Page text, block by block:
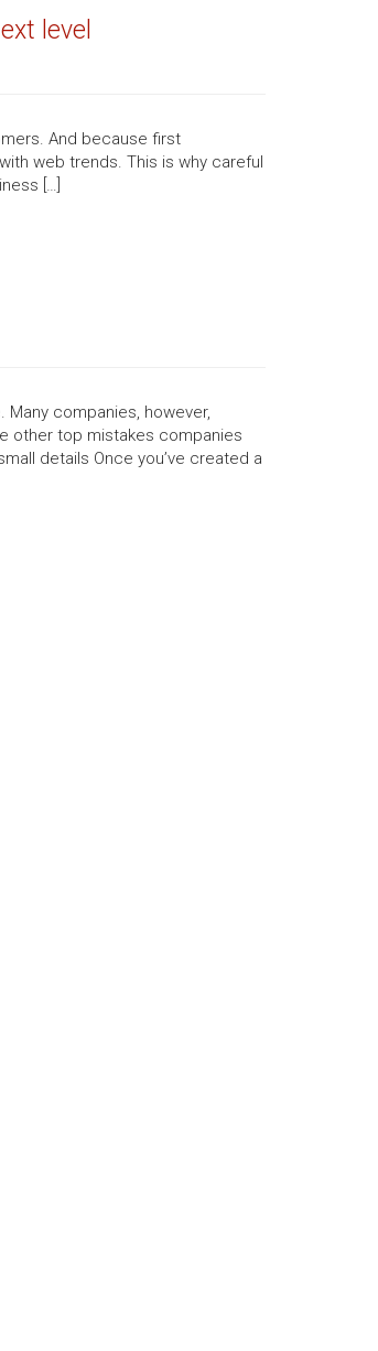
level
And because first
web trends. This is why careful
[…]
companies, however,
other top mistakes companies
details Once you’ve created a